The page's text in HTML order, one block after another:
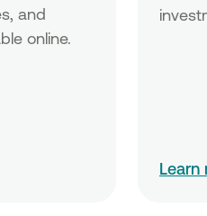
and
online.
Learn